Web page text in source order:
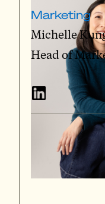
Marketing
Michelle
Head of